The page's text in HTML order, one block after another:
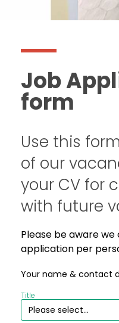
Job
form
Use this
of our
your CV for
with future
Please be aware
application per
Your name & contact
Title